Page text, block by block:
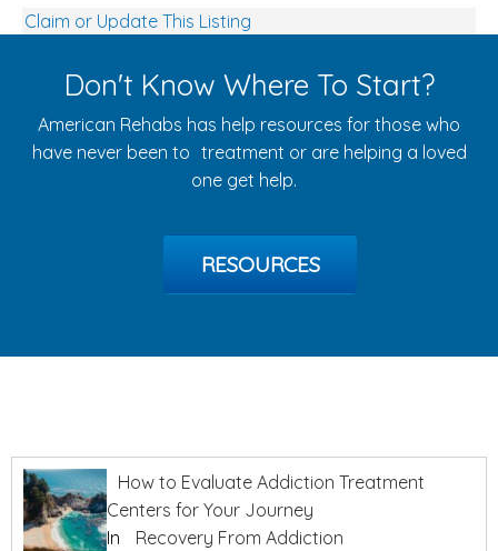
Claim or Update This Listing
Don't Know Where To Start?
American Rehabs has help resources for those who
have never been to treatment or are helping a loved
one get help.
RESOURCES
How to Evaluate Addiction Treatment
Centers for Your Journey
In
Recovery From Addiction